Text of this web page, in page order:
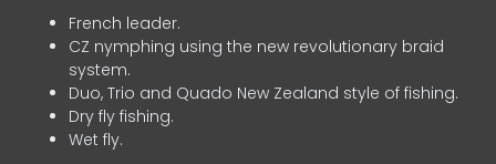
French leader.
CZ nymphing using the new revolutionary braid
system.
Duo, Trio and Quado New Zealand style of fishing.
Dry fly fishing.
Wet fly.